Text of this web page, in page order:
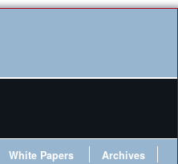
White Papers
Archives